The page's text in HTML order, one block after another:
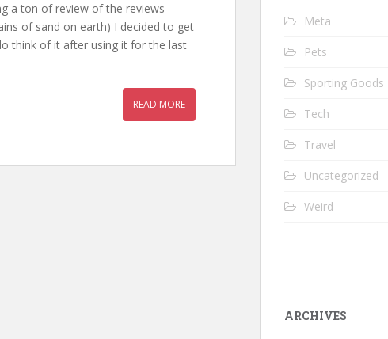
a ton of review of the reviews
of sand on earth) I decided to get
think of it after using it for the last
READ MORE
Meta
Pets
Sporting Goods
Tech
Travel
Uncategorized
Weird
ARCHIVES